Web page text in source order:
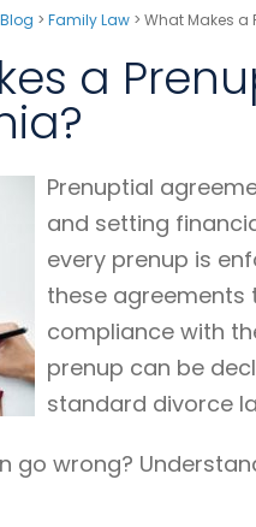
Blog > Family Law > What Makes a
a
Prenuptial
and setting
every prenup is
these agreements
compliance with
prenup can be
standard divorce
go wrong?